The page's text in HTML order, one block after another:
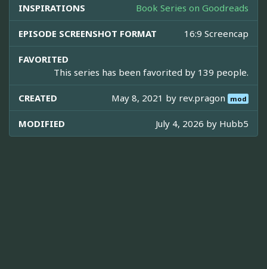
INSPIRATIONS Book Series on Goodreads
EPISODE SCREENSHOT FORMAT 16:9 Screencap
FAVORITED
This series has been favorited by 139 people.
CREATED May 8, 2021 by rev.pragon mod
MODIFIED July 4, 2026 by Hubb5